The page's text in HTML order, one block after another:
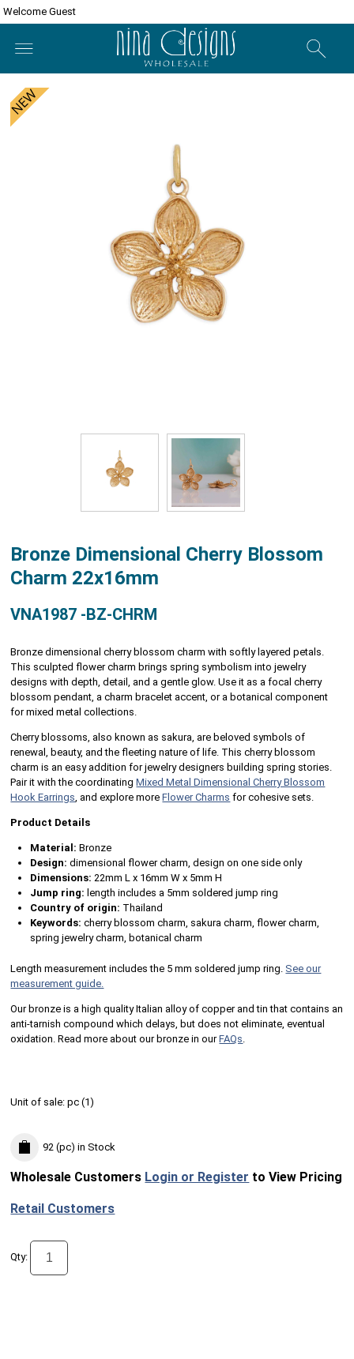
Welcome Guest
Bronze Dimensional Cherry Blossom
Charm 22x16mm
VNA1987 -BZ-CHRM
Bronze dimensional cherry blossom charm with softly layered petals.
This sculpted flower charm brings spring symbolism into jewelry
designs with depth, detail, and a gentle glow. Use it as a focal cherry
blossom pendant, a charm bracelet accent, or a botanical component
for mixed metal collections.
Cherry blossoms, also known as sakura, are beloved symbols of
renewal, beauty, and the fleeting nature of life. This cherry blossom
charm is an easy addition for jewelry designers building spring stories.
Pair it with the coordinatingMixed Metal Dimensional Cherry Blossom
Hook Earrings , and explore moreFlower Charms for cohesive sets.
Product Details
Material: Bronze
Design: dimensional flower charm, design on one side only
Dimensions: 22mm L x 16mm W x 5mm H
Jump ring: length includes a 5mm soldered jump ring
Country of origin: Thailand
Keywords: cherry blossom charm, sakura charm, flower charm,
spring jewelry charm, botanical charm
Length measurement includes the 5 mm soldered jump ring. See our
measurement guide.
Our bronze is a high quality Italian alloy of copper and tin that contains an
anti-tarnish compound which delays, but does not eliminate, eventual
oxidation. Read more about our bronze in ourFAQs
Unit of sale:pc (1)
92 (pc) in Stock
Wholesale Customers Login or Register to View Pricing
Retail Customers
Qty: